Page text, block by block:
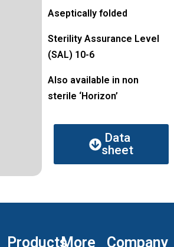
Aseptically folded
Sterility Assurance Level
(SAL) 10-6
Also available in non
sterile ‘Horizon’
Data
sheet
ProductsMore
Company